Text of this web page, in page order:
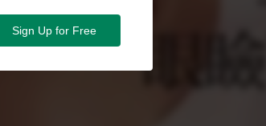
Sign Up for Free